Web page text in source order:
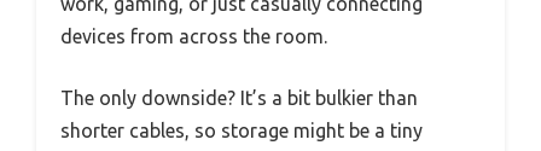
devices from across the room.
The only downside? It’s a bit bulkier than
shorter cables, so storage might be a tiny